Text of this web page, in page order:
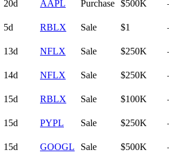
20d AAPL Purchase $500K
5d RBLX Sale $1
13d NFLX Sale $250K
14d NFLX Sale $250K
15d RBLX Sale $100K
15d PYPL Sale $250K
15d GOOGL Sale $500K